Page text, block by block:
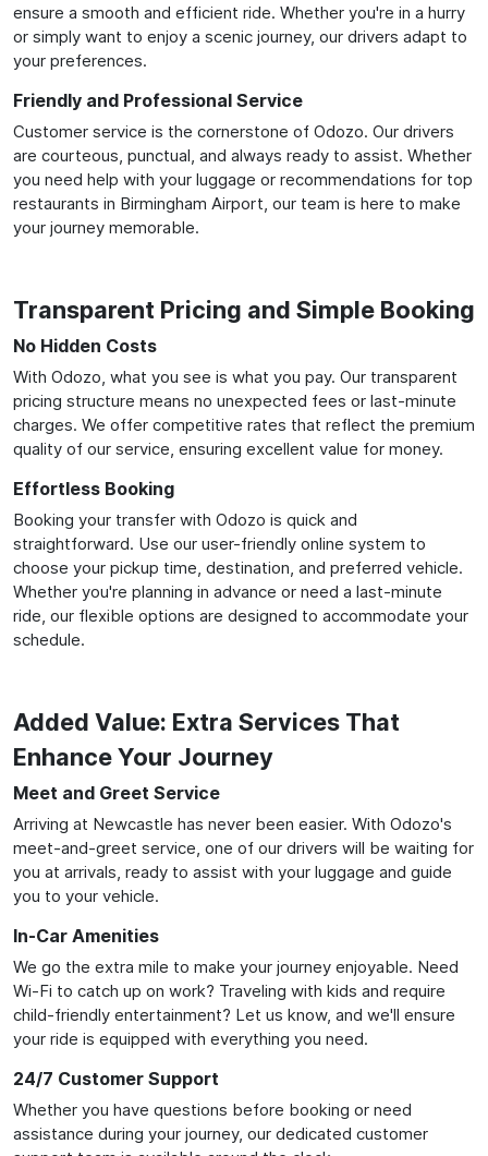
ensure a smooth and efficient ride. Whether you're in a hurry
or simply want to enjoy a scenic journey, our drivers adapt to
your preferences.
Friendly and Professional Service
Customer service is the cornerstone of Odozo. Our drivers
are courteous, punctual, and always ready to assist. Whether
you need help with your luggage or recommendations for top
restaurants in Birmingham Airport, our team is here to make
your journey memorable.
Transparent Pricing and Simple Booking
No Hidden Costs
With Odozo, what you see is what you pay. Our transparent
pricing structure means no unexpected fees or last-minute
charges. We offer competitive rates that reflect the premium
quality of our service, ensuring excellent value for money.
Effortless Booking
Booking your transfer with Odozo is quick and
straightforward. Use our user-friendly online system to
choose your pickup time, destination, and preferred vehicle.
Whether you're planning in advance or need a last-minute
ride, our flexible options are designed to accommodate your
schedule.
Added Value: Extra Services That
Enhance Your Journey
Meet and Greet Service
Arriving at Newcastle has never been easier. With Odozo's
meet-and-greet service, one of our drivers will be waiting for
you at arrivals, ready to assist with your luggage and guide
you to your vehicle.
In-Car Amenities
We go the extra mile to make your journey enjoyable. Need
Wi-Fi to catch up on work? Traveling with kids and require
child-friendly entertainment? Let us know, and we'll ensure
your ride is equipped with everything you need.
24/7 Customer Support
Whether you have questions before booking or need
assistance during your journey, our dedicated customer